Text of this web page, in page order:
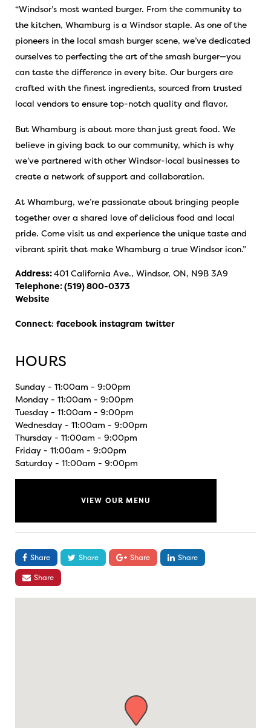
“Windsor’s most wanted burger. From the community to
the kitchen, Whamburg is a Windsor staple. As one of the
pioneers in the local smash burger scene, we’ve dedicated
ourselves to perfecting the art of the smash burger—you
can taste the difference in every bite. Our burgers are
crafted with the finest ingredients, sourced from trusted
local vendors to ensure top-notch quality and flavor.
But Whamburg is about more than just great food. We
believe in giving back to our community, which is why
we’ve partnered with other Windsor-local businesses to
create a network of support and collaboration.
At Whamburg, we’re passionate about bringing people
together over a shared love of delicious food and local
pride. Come visit us and experience the unique taste and
vibrant spirit that make Whamburg a true Windsor icon.”
Address:401 California Ave., Windsor, ON, N9B 3A9
Telephone:(519) 800-0373
Website
Connect: facebook instagram twitter
HOURS
Sunday - 11:00am - 9:00pm
Monday - 11:00am - 9:00pm
Tuesday - 11:00am - 9:00pm
Wednesday - 11:00am - 9:00pm
Thursday - 11:00am - 9:00pm
Friday - 11:00am - 9:00pm
Saturday - 11:00am - 9:00pm
VIEW OUR MENU
Share Share Share
Share
Share